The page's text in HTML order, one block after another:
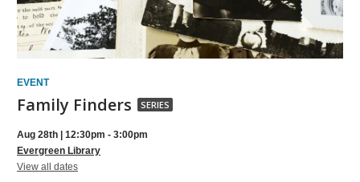
EVENT
Family Finders Family
Finders,
SERIES
Aug 28th | 12:30pm - 3:00pm
Evergreen Library
View all datesfor